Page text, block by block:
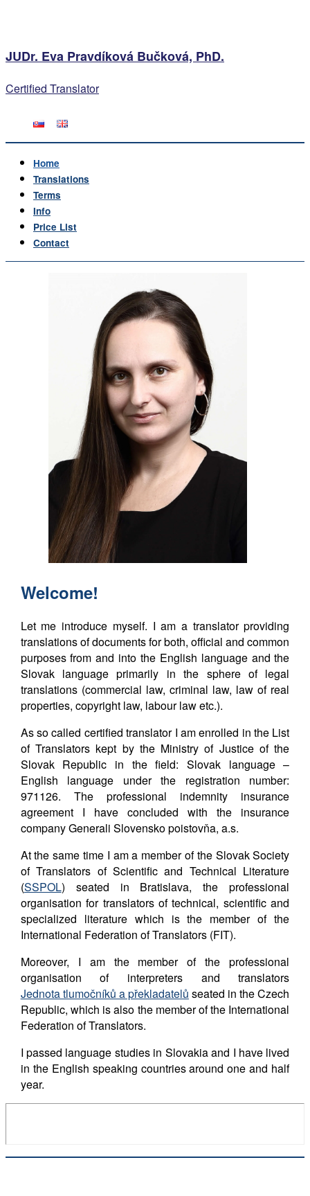
JUDr. Eva Pravdíková Bučková, PhD.
Certified Translator
Home
Translations
Terms
Info
Price List
Contact
Welcome!
Let me introduce myself. I am a translator providing
translations of documents for both, official and common
purposes from and into the English language and the
Slovak language primarily in the sphere of legal
translations (commercial law, criminal law, law of real
properties, copyright law, labour law etc.).
As so called certified translator I am enrolled in the List
of Translators kept by the Ministry of Justice of the
Slovak Republic in the field: Slovak language –
English language under the registration number:
971126. The professional indemnity insurance
agreement I have concluded with the insurance
company Generali Slovensko poistovňa, a.s.
At the same time I am a member of the Slovak Society
of Translators of Scientific and Technical Literature
(SSPOL) seated in Bratislava, the professional
organisation for translators of technical, scientific and
specialized literature which is the member of the
International Federation of Translators (FIT).
Moreover, I am the member of the professional
organisation of interpreters and translators
Jednota tlumočníků a překladatelů seated in the Czech
Republic, which is also the member of the International
Federation of Translators.
I passed language studies in Slovakia and I have lived
in the English speaking countries around one and half
year.